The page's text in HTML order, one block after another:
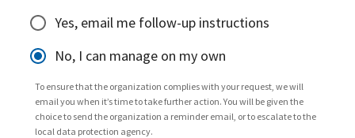
Yes, email me follow-up instructions
No, I can manage on my own
To ensure that the organization complies with your request, we will
email you when it’s time to take further action. You will be given the
choice to send the organization a reminder email, or to escalate to the
local data protection agency.